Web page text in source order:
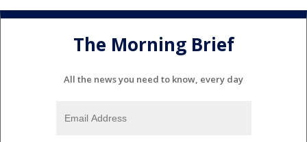
The Morning Brief
All the news you need to know, every day